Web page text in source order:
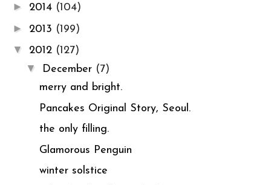
► 2014 (104)
► 2013 (199)
▼ 2012 (127)
▼ December (7)
merry and bright.
Pancakes Original Story, Seoul.
the only filling.
Glamorous Penguin
winter solstice